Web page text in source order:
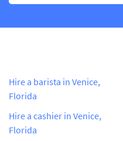
Hire a barista in Venice,
Florida
Hire a cashier in Venice,
Florida